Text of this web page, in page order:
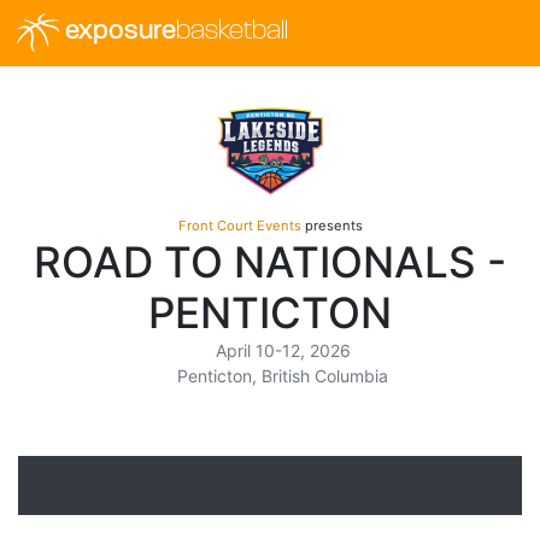
exposurebasketball
Front Court Events presents
ROAD TO NATIONALS -
PENTICTON
April 10-12, 2026
Penticton, British Columbia